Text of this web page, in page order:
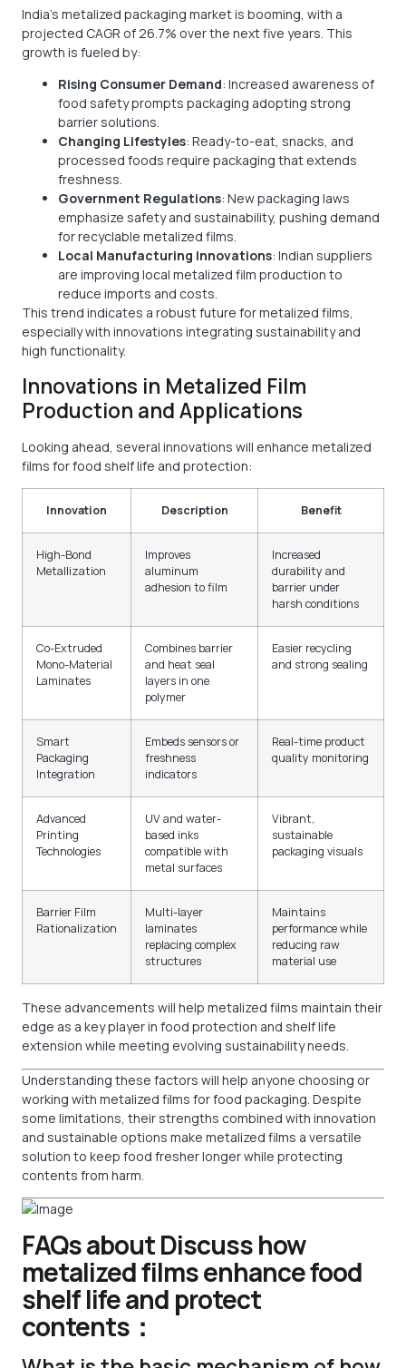
India’s metalized packaging market is booming, with a
projected CAGR of 26.7% over the next five years. This
growth is fueled by:
Rising Consumer Demand: Increased awareness of
food safety prompts packaging adopting strong
barrier solutions.
Changing Lifestyles: Ready-to-eat, snacks, and
processed foods require packaging that extends
freshness.
Government Regulations: New packaging laws
emphasize safety and sustainability, pushing demand
for recyclable metalized films.
Local Manufacturing Innovations: Indian suppliers
are improving local metalized film production to
reduce imports and costs.
This trend indicates a robust future for metalized films,
especially with innovations integrating sustainability and
high functionality.
Innovations in Metalized Film
Production and Applications
Looking ahead, several innovations will enhance metalized
films for food shelf life and protection:
Innovation Description Benefit
High-Bond
Metallization
Improves
aluminum
adhesion to film
Increased
durability and
barrier under
harsh conditions
Co-Extruded
Mono-Material
Laminates
Combines barrier
and heat seal
layers in one
polymer
Easier recycling
and strong sealing
Smart
Packaging
Integration
Embeds sensors or
freshness
indicators
Real-time product
quality monitoring
Advanced
Printing
Technologies
UV and water-
based inks
compatible with
metal surfaces
Vibrant,
sustainable
packaging visuals
Barrier Film
Rationalization
Multi-layer
laminates
replacing complex
structures
Maintains
performance while
reducing raw
material use
These advancements will help metalized films maintain their
edge as a key player in food protection and shelf life
extension while meeting evolving sustainability needs.
Understanding these factors will help anyone choosing or
working with metalized films for food packaging. Despite
some limitations, their strengths combined with innovation
and sustainable options make metalized films a versatile
solution to keep food fresher longer while protecting
contents from harm.
FAQs about Discuss how
metalized films enhance food
shelf life and protect
contents：